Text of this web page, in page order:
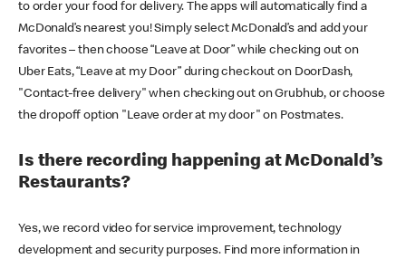
to order your food for delivery. The apps will automatically find a
McDonald’s nearest you! Simply select McDonald’s and add your
favorites – then choose “Leave at Door” while checking out on
Uber Eats, “Leave at my Door” during checkout on DoorDash,
"Contact-free delivery" when checking out on Grubhub, or choose
the dropoff option "Leave order at my door" on Postmates.
Is there recording happening at McDonald’s
Restaurants?
Yes, we record video for service improvement, technology
development and security purposes. Find more information in